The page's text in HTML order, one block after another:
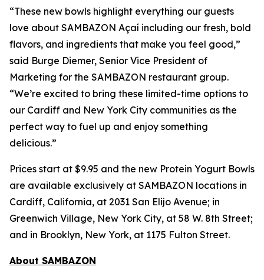
“These new bowls highlight everything our guests
love about SAMBAZON Açaí including our fresh, bold
flavors, and ingredients that make you feel good,”
said Burge Diemer, Senior Vice President of
Marketing for the SAMBAZON restaurant group.
“We’re excited to bring these limited-time options to
our Cardiff and New York City communities as the
perfect way to fuel up and enjoy something
delicious.”
Prices start at $9.95 and the new Protein Yogurt Bowls
are available exclusively at SAMBAZON locations in
Cardiff, California, at 2031 San Elijo Avenue; in
Greenwich Village, New York City, at 58 W. 8th Street;
and in Brooklyn, New York, at 1175 Fulton Street.
About SAMBAZON